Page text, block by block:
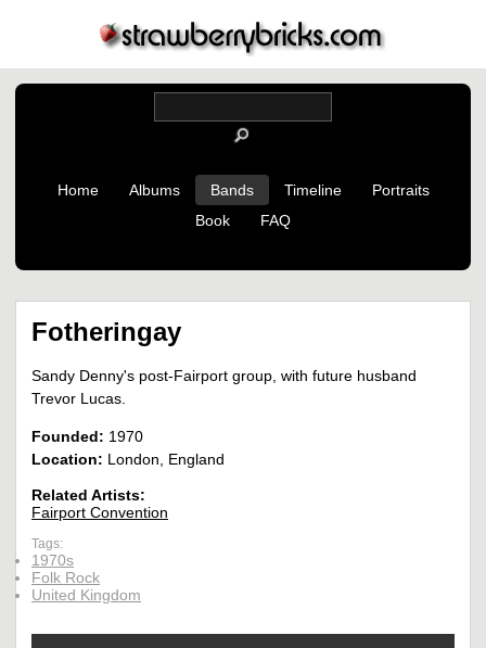
Home Albums Bands Timeline
Portraits
Book
FAQ
Fotheringay
Sandy Denny's post-Fairport group, with future husband
Trevor Lucas.
Founded: 1970
Location: London, England
Related Artists:
Fairport Convention
Tags:
1970s
Folk Rock
United Kingdom